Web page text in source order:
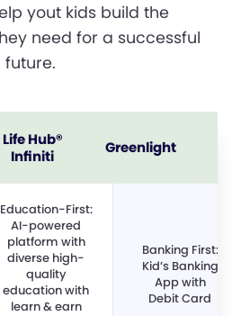
yout kids build the
need for a successful
future.
Life Hub®
Infiniti
Greenlight
Education-First:
AI-powered
platform with
diverse high-
quality
education with
learn & earn
Banking First:
Kid’s Banking
App with
Debit Card